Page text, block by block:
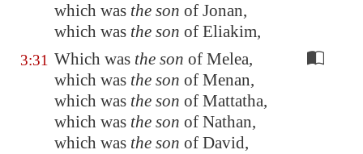
which was the son of Jonan,
which was the son of Eliakim,
3:31 Which was the son of Melea,
which was the son of Menan,
which was the son of Mattatha,
which was the son of Nathan,
which was the son of David,